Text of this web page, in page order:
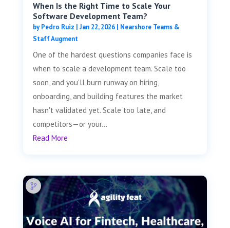
When Is the Right Time to Scale Your
Software Development Team?
byPedro Ruiz | Jan 22, 2026| Nearshore Teams &
Staff Augment
One of the hardest questions companies face is
when to scale a development team. Scale too
soon, and you'll burn runway on hiring,
onboarding, and building features the market
hasn't validated yet. Scale too late, and
competitors—or your...
Read More